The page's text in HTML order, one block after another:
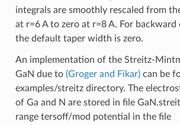
integrals are smoothly rescaled from
at r=6 A to zero at r=8 A. For
the default taper width is zero.
An implementation of the Streitz-
GaN due to (Groger and Fikar)can be
examples/streitz directory. The
of Ga and N are stored in file
range tersoff/mod potential in the file